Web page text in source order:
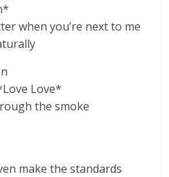
when you’re next to me
Love*
the smoke
make the standards